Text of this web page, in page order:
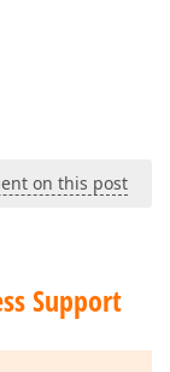
on this post
Support